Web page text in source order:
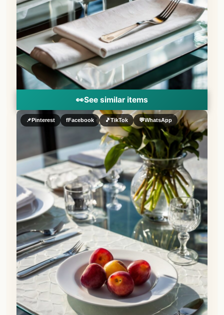
👀See similar items
📌 Pinterest fFacebook 🎵TikTok 💬WhatsApp